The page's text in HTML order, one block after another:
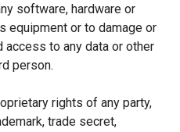
software, hardware or
equipment or to damage or
access to any data or other
person.
rights of any party,
trade secret,